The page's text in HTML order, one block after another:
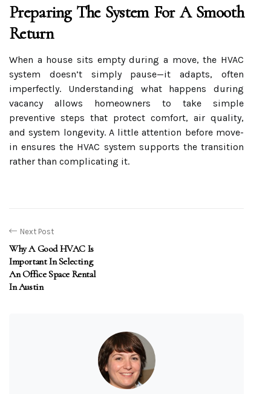
Preparing The System For A Smooth
Return
When a house sits empty during a move, the HVAC
system doesn’t simply pause—it adapts, often
imperfectly. Understanding what happens during
vacancy allows homeowners to take simple
preventive steps that protect comfort, air quality,
and system longevity. A little attention before move-
in ensures the HVAC system supports the transition
rather than complicating it.
Next Post
Why A Good HVAC Is
Important In Selecting
An Office Space Rental
In Austin